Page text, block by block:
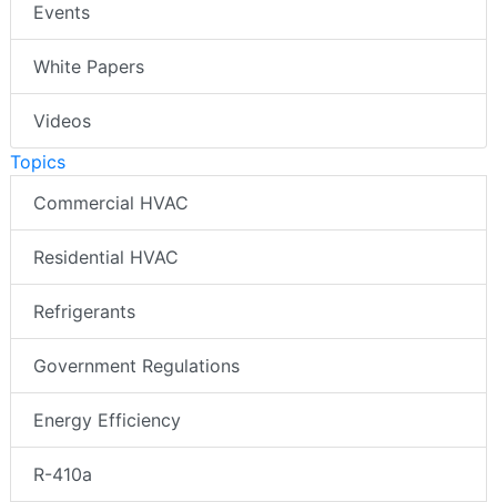
Events
White Papers
Videos
Topics
Commercial HVAC
Residential HVAC
Refrigerants
Government Regulations
Energy Efficiency
R-410a